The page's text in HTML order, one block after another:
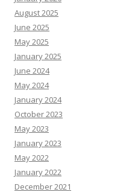
August 2025
June 2025
May 2025
January 2025
June 2024
May 2024
January 2024
October 2023
May 2023
January 2023
May 2022
January 2022
December 2021